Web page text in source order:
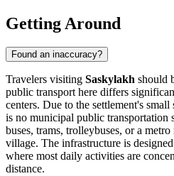
Getting Around
Found an inaccuracy?
Travelers visiting Saskylakh should
public transport here differs
centers. Due to the settlement's
is no municipal public transportation
buses, trams, trolleybuses, or a
village. The infrastructure is
where most daily activities are
distance.